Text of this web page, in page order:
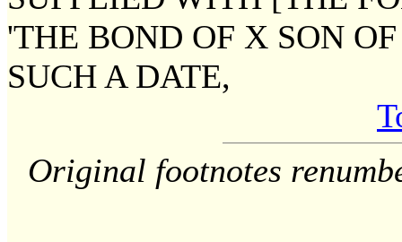
'THE BOND OF X SON
SUCH A DATE,
Original footnotes